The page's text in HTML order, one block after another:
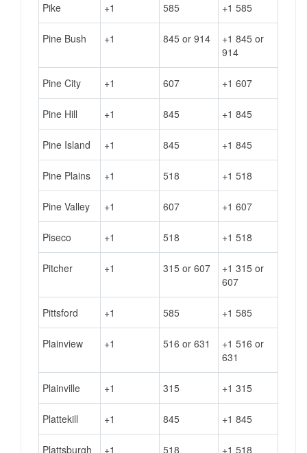
Pike +1 585 +1 585
Pine Bush +1 845 or 914
+1 845 or
914
Pine City +1 607 +1 607
Pine Hill +1 845 +1 845
Pine Island +1 845 +1 845
Pine Plains +1 518 +1 518
Pine Valley +1 607 +1 607
Piseco +1 518 +1 518
Pitcher +1 315 or 607
+1 315 or
607
Pittsford +1 585 +1 585
Plainview +1 516 or 631
+1 516 or
631
Plainville +1 315 +1 315
Plattekill +1 845 +1 845
Plattsburgh +1 518 +1 518